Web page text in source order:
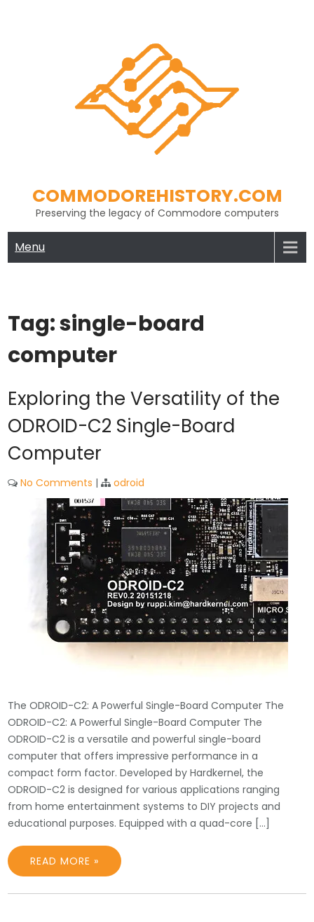
COMMODOREHISTORY.COM
Preserving the legacy of Commodore computers
Menu
Tag:single-board
computer
Exploring the Versatility of the
ODROID-C2 Single-Board
Computer
No Comments | odroid
The ODROID-C2: A Powerful Single-Board Computer The
ODROID-C2: A Powerful Single-Board Computer The
ODROID-C2 is a versatile and powerful single-board
computer that offers impressive performance in a
compact form factor. Developed by Hardkernel, the
ODROID-C2 is designed for various applications ranging
from home entertainment systems to DIY projects and
educational purposes. Equipped with a quad-core […]
READ MORE »